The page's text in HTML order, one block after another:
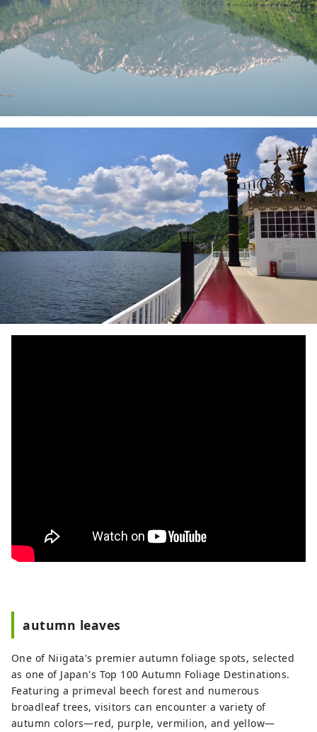
autumn leaves
One of Niigata's premier autumn foliage spots, selected
as one of Japan's Top 100 Autumn Foliage Destinations.
Featuring a primeval beech forest and numerous
broadleaf trees, visitors can encounter a variety of
autumn colors—red, purple, vermilion, and yellow—